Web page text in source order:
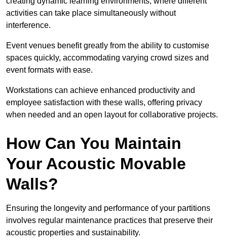
activities can take place simultaneously without
interference.
Event venues benefit greatly from the ability to customise
spaces quickly, accommodating varying crowd sizes and
event formats with ease.
Workstations can achieve enhanced productivity and
employee satisfaction with these walls, offering privacy
when needed and an open layout for collaborative projects.
How Can You Maintain
Your Acoustic Movable
Walls?
Ensuring the longevity and performance of your partitions
involves regular maintenance practices that preserve their
acoustic properties and sustainability.